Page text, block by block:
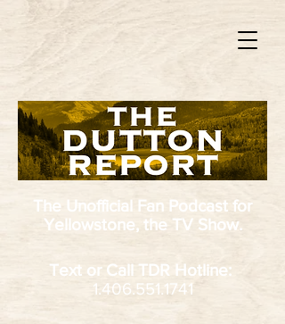
The Unofficial Fan Podcast for
Yellowstone, the TV Show.
Text or Call TDR Hotline:
1.406.551.1741